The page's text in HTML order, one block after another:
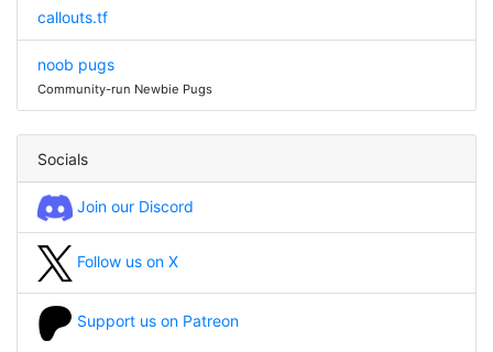
callouts.tf
noob pugs
Community-run Newbie Pugs
Socials
Join our Discord
Follow us on X
Support us on Patreon